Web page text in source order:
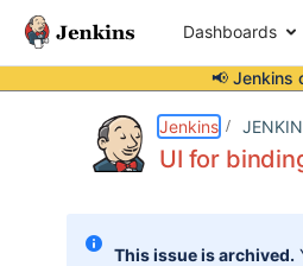
Dashboards
📢 Jenkins
Jenkins
UI for
This issue is archived.